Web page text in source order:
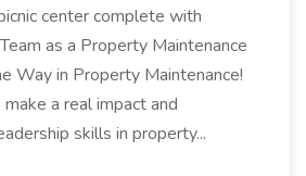
center complete with
as a Property Maintenance
Way in Property Maintenance!
a real impact and
skills in property...